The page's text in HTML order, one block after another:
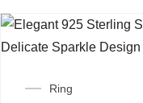
Ring